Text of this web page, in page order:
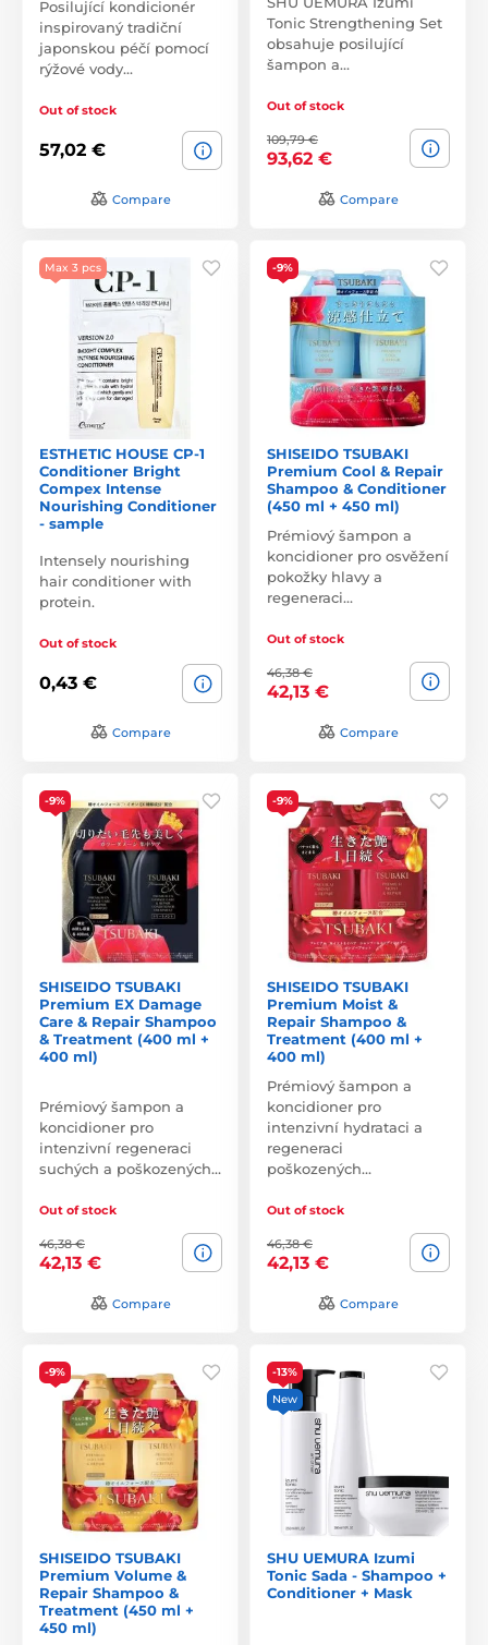
Posilující kondicionér
inspirovaný tradiční
japonskou péčí pomocí
rýžové vody…
Out of stock
57,02 €
Compare
Tonic Strengthening Set
obsahuje posilující
šampon a…
Out of stock
109,79 €
93,62 €
Compare
Max 3 pcs
ESTHETIC HOUSE CP-1
Conditioner Bright
Compex Intense
Nourishing Conditioner
- sample
Intensely nourishing
hair conditioner with
protein.
Out of stock
0,43 €
Compare
-9%
SHISEIDO TSUBAKI
Premium Cool & Repair
Shampoo & Conditioner
(450 ml + 450 ml)
Prémiový šampon a
koncidioner pro osvěžení
pokožky hlavy a
regeneraci…
Out of stock
46,38 €
42,13 €
Compare
-9%
SHISEIDO TSUBAKI
Premium EX Damage
Care & Repair Shampoo
& Treatment (400 ml +
400 ml)
Prémiový šampon a
koncidioner pro
intenzivní regeneraci
suchých a poškozených…
Out of stock
46,38 €
42,13 €
Compare
-9%
SHISEIDO TSUBAKI
Premium Moist &
Repair Shampoo &
Treatment (400 ml +
400 ml)
Prémiový šampon a
koncidioner pro
intenzivní hydrataci a
regeneraci
poškozených…
Out of stock
46,38 €
42,13 €
Compare
-9%
SHISEIDO TSUBAKI
Premium Volume &
Repair Shampoo &
Treatment (450 ml +
450 ml)
-13%
New
SHU UEMURA Izumi
Tonic Sada - Shampoo +
Conditioner + Mask